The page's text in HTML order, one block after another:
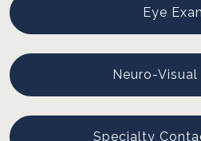
Eye
Neuro-Visual
Specialty